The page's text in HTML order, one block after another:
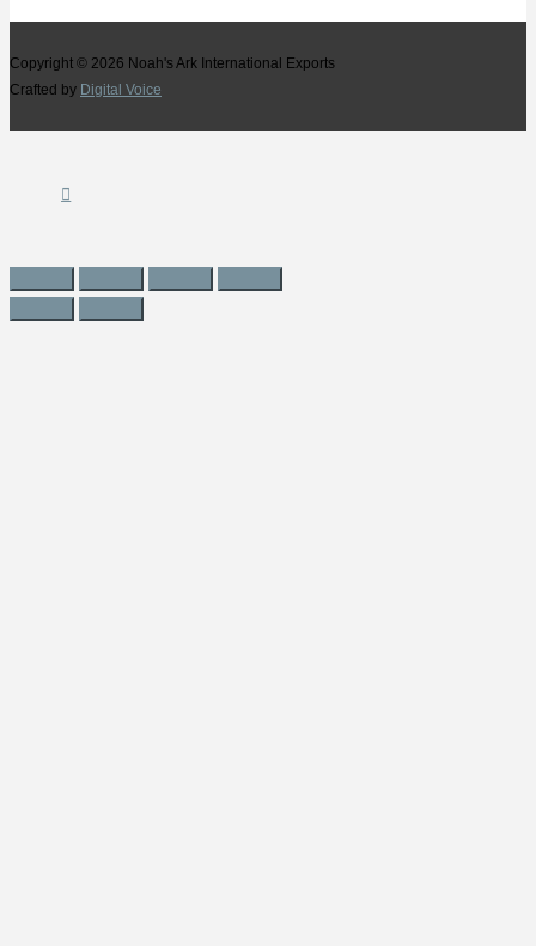
Copyright © 2026 Noah's Ark International Exports
Crafted by Digital Voice